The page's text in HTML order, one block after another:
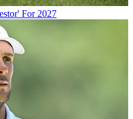
For 2027